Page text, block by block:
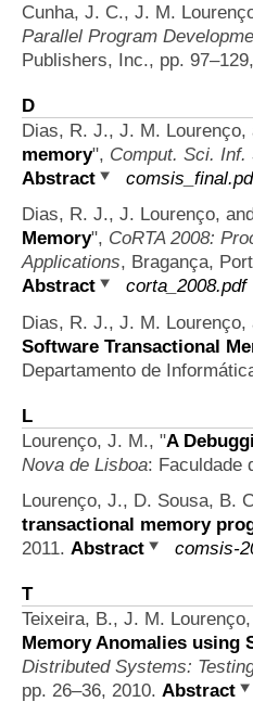
Cunha, J. C., J. M.
Parallel Program
Publishers, Inc., pp.
D
Dias, R. J., J. M. Lourenço,
memory", Comput. Sci. Inf.
Abstract
Dias, R. J., J. Lourenço,
Memory", CoRTA 2008:
Applications, Bragança,
Abstract
corta_2008.pdf
Dias, R. J., J. M. Lourenço,
Software Transactional
Departamento de
L
Lourenço, J. M., "A
Nova de Lisboa: Faculdade
Lourenço, J., D. Sousa, B.
transactional memory
2011. Abstract comsis-
T
Teixeira, B., J. M.
Memory Anomalies using
Distributed Systems:
pp. 26–36, 2010. Abstract